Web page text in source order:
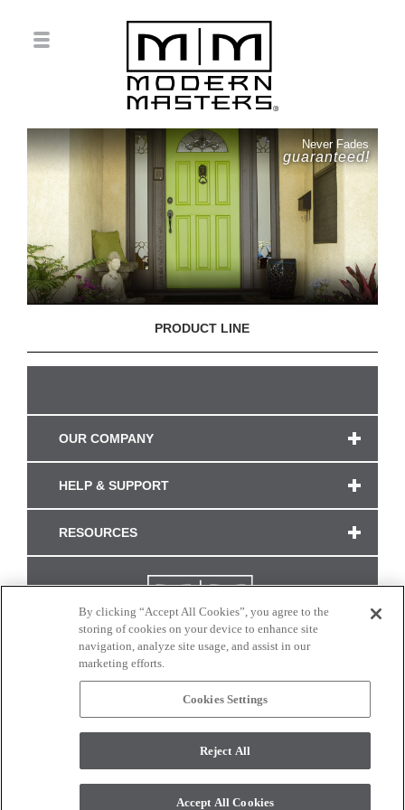
Never Fades
guaranteed!
PRODUCT LINE
OUR COMPANY
HELP & SUPPORT
RESOURCES
CONNECT WITH US
monitor. © 2017 Modern Masters. All rights reserved.
By clicking “Accept All Cookies”, you agree to the
storing of cookies on your device to enhance site
navigation, analyze site usage, and assist in our
marketing efforts.
Cookies Settings
Reject All
Accept All Cookies